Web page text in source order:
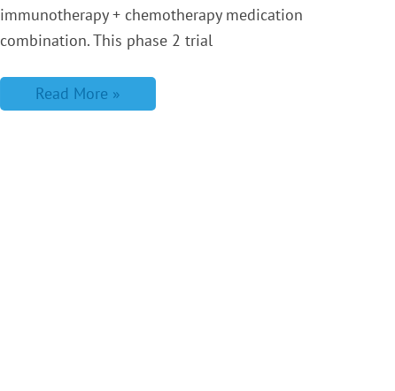
immunotherapy + chemotherapy medication
combination. This phase 2 trial
Read More »